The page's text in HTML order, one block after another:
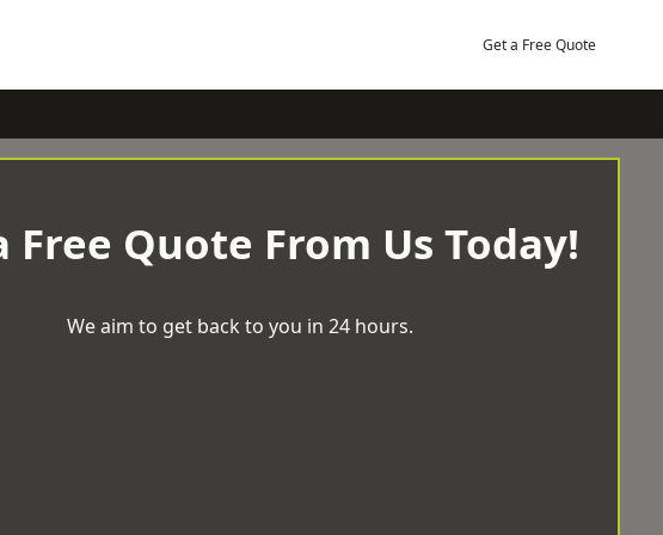
Get a Free Quote
Free Quote From Us Today!
We aim to get back to you in 24 hours.